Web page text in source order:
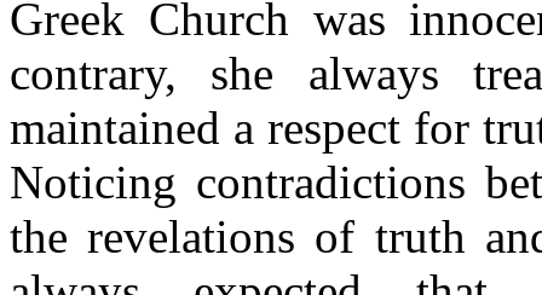
Greek Church was
contrary, she always
maintained a respect for
Noticing contradictions
the revelations of truth